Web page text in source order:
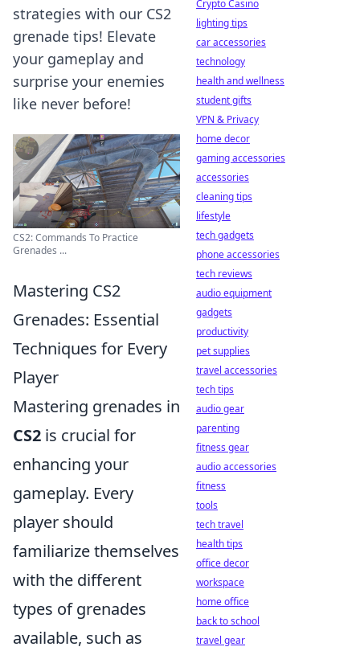
strategies with our CS2
grenade tips! Elevate
your gameplay and
surprise your enemies
like never before!
CS2: Commands To Practice
Grenades ...
Mastering CS2
Grenades: Essential
Techniques for Every
Player
Mastering grenades in
CS2 is crucial for
enhancing your
gameplay. Every
player should
familiarize themselves
with the different
types of grenades
available, such as
Crypto Casino
lighting tips
car accessories
technology
health and wellness
student gifts
VPN & Privacy
home decor
gaming accessories
accessories
cleaning tips
lifestyle
tech gadgets
phone accessories
tech reviews
audio equipment
gadgets
productivity
pet supplies
travel accessories
tech tips
audio gear
parenting
fitness gear
audio accessories
fitness
tools
tech travel
health tips
office decor
workspace
home office
back to school
travel gear